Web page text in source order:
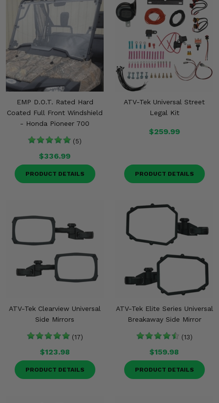
EMP D.O.T. Rated Hard
Coated Full Front Windshield
- Honda Pioneer 700
(5)
$336.99
PRODUCT DETAILS
ATV-Tek Universal Street
Legal Kit
$259.99
PRODUCT DETAILS
ATV-Tek Clearview Universal
Side Mirrors
(17)
$123.98
PRODUCT DETAILS
ATV-Tek Elite Series Universal
Breakaway Side Mirror
(13)
$159.98
PRODUCT DETAILS